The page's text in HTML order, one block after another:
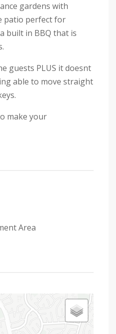
gardens with
patio perfect for
built in BBQ that is
guests PLUS it doesnt
able to move straight
make your
Area